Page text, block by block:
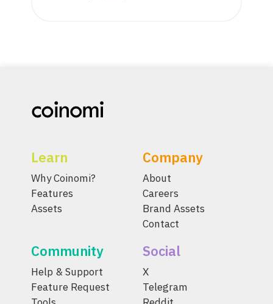
Learn
Why Coinomi?
Features
Assets
Company
About
Careers
Brand Assets
Contact
Community
Help & Support
Feature Request
Social
X
Telegram